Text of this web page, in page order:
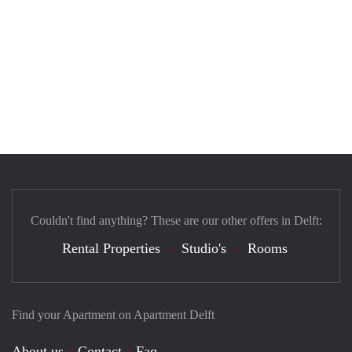
Find your Apartment on Apartment Delft
Couldn't find anything? These are our other offers in Delft:
Rental Properties Studio's Rooms